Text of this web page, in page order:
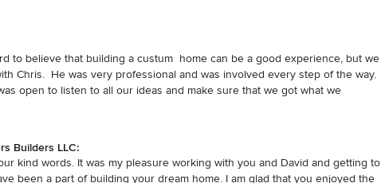
to believe that building a custum  home can be a good experience, but we
Chris.  He was very professional and was involved every step of the way.
open to listen to all our ideas and make sure that we got what we
home he is building.  We know that we got a quality home by a builder
Builders LLC:
kind words. It was my pleasure working with you and David and getting to
been a part of building your dream home. I am glad that you enjoyed the